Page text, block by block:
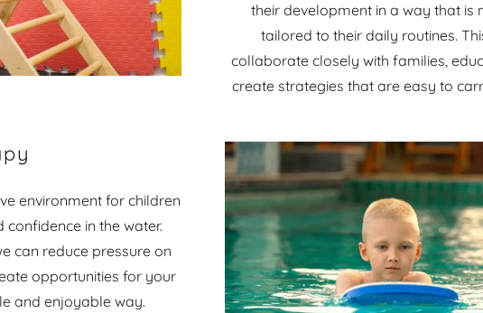
their development in a way that is
tailored to their daily routines.
collaborate closely with families,
create strategies that are easy to
environment for children
in the water.
can reduce pressure on
opportunities for your
and enjoyable way.